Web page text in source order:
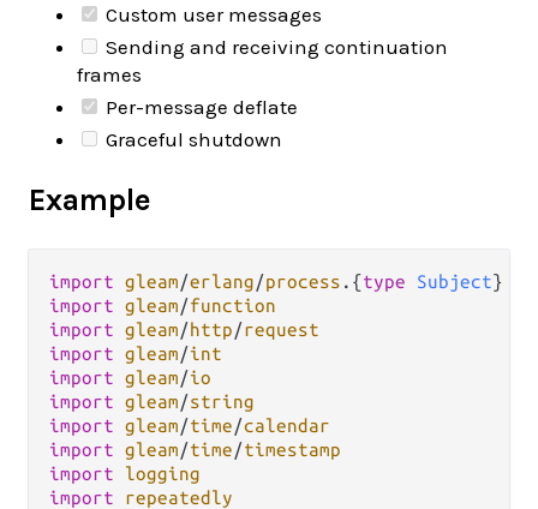
Custom user messages
Sending and receiving continuation
frames
Per-message deflate
Graceful shutdown
Example
import gleam/erlang/process . {type Subject
import gleam/function
import gleam/http/request
import gleam/int
import gleam/io
import gleam/string
import gleam/time/calendar
import gleam/time/timestamp
import
logging
import
repeatedly